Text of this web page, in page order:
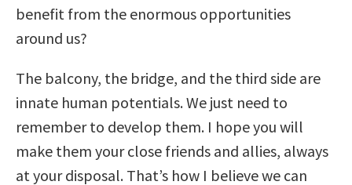
benefit from the enormous opportunities
around us?
The balcony, the bridge, and the third side are
innate human potentials. We just need to
remember to develop them. I hope you will
make them your close friends and allies, always
at your disposal. That’s how I believe we can